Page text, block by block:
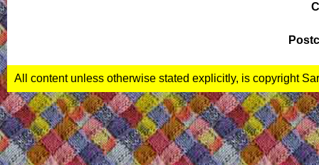
All content unless otherwise stated explicitly, is copyright